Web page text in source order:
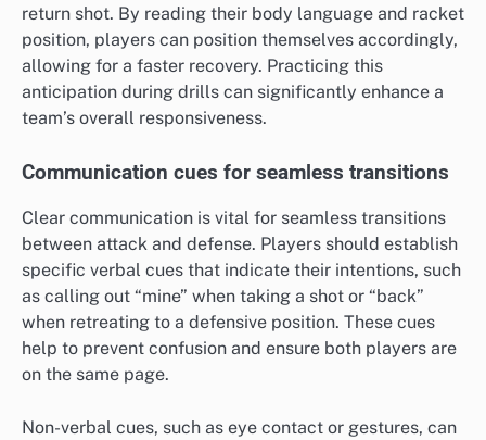
return shot. By reading their body language and racket
position, players can position themselves accordingly,
allowing for a faster recovery. Practicing this
anticipation during drills can significantly enhance a
team’s overall responsiveness.
Communication cues for seamless transitions
Clear communication is vital for seamless transitions
between attack and defense. Players should establish
specific verbal cues that indicate their intentions, such
as calling out “mine” when taking a shot or “back”
when retreating to a defensive position. These cues
help to prevent confusion and ensure both players are
on the same page.
Non-verbal cues, such as eye contact or gestures, can